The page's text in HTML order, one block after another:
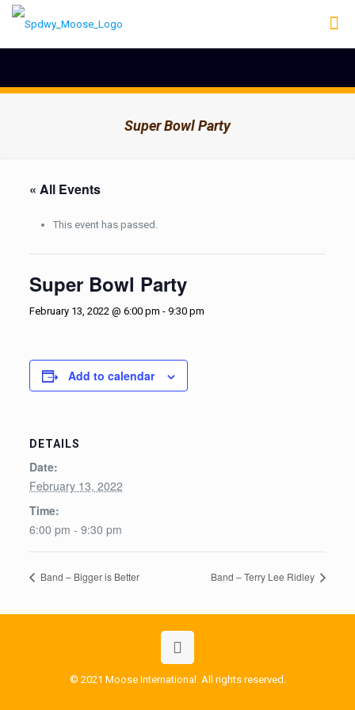
Super Bowl Party
« All Events
This event has passed.
Super Bowl Party
February 13, 2022 @ 6:00 pm - 9:30 pm
Add to calendar
DETAILS
Date:
February 13, 2022
Time:
6:00 pm - 9:30 pm
Band – Bigger is Better Band – Terry Lee Ridley
© 2021 Moose International. All rights reserved.